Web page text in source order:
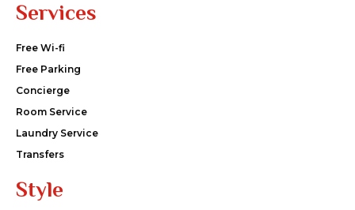
Services
Free Wi-fi
Free Parking
Concierge
Room Service
Laundry Service
Transfers
Style